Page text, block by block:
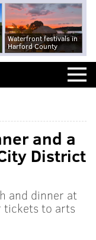
Waterfront festivals in
Harford County
and a
District
and dinner at
tickets to arts